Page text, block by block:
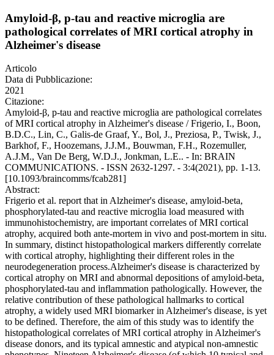
Amyloid-β, p-tau and reactive microglia are
pathological correlates of MRI cortical atrophy in
Alzheimer's disease
Articolo
Data di Pubblicazione:
2021
Citazione:
Amyloid-β, p-tau and reactive microglia are pathological correlates
of MRI cortical atrophy in Alzheimer's disease / Frigerio, I., Boon,
B.D.C., Lin, C., Galis-de Graaf, Y., Bol, J., Preziosa, P., Twisk, J.,
Barkhof, F., Hoozemans, J.J.M., Bouwman, F.H., Rozemuller,
A.J.M., Van De Berg, W.D.J., Jonkman, L.E.. - In: BRAIN
COMMUNICATIONS. - ISSN 2632-1297. - 3:4(2021), pp. 1-13.
[10.1093/braincomms/fcab281]
Abstract:
Frigerio et al. report that in Alzheimer's disease, amyloid-beta,
phosphorylated-tau and reactive microglia load measured with
immunohistochemistry, are important correlates of MRI cortical
atrophy, acquired both ante-mortem in vivo and post-mortem in situ.
In summary, distinct histopathological markers differently correlate
with cortical atrophy, highlighting their different roles in the
neurodegeneration process.Alzheimer's disease is characterized by
cortical atrophy on MRI and abnormal depositions of amyloid-beta,
phosphorylated-tau and inflammation pathologically. However, the
relative contribution of these pathological hallmarks to cortical
atrophy, a widely used MRI biomarker in Alzheimer's disease, is yet
to be defined. Therefore, the aim of this study was to identify the
histopathological correlates of MRI cortical atrophy in Alzheimer's
disease donors, and its typical amnestic and atypical non-amnestic